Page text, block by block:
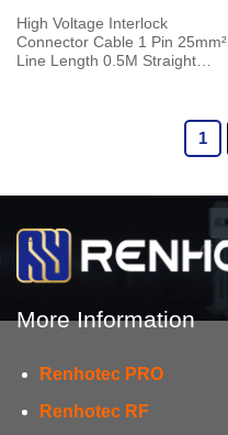
High Voltage Interlock
Connector Cable 1 Pin 25mm²
Line Length 0.5M Straight
1
More Information
Renhotec PRO
Renhotec RF